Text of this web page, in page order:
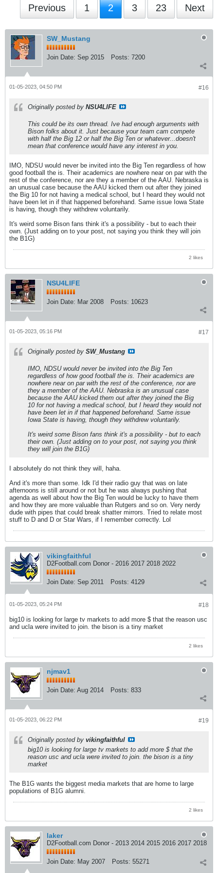
Previous 1 2 3 23 Next
SW_Mustang
Join Date: Sep 2015 Posts: 7200
#16
01-05-2023, 04:50 PM
Originally posted by NSU4LIFE
This could be its own thread. Ive had enough arguments with
Bison folks about it. Just because your team cam compete
with half the Big 12 or half the Big Ten or whatever...doesn't
mean that conference would have any interest in you.
IMO, NDSU would never be invited into the Big Ten regardless of how
good football the is. Their academics are nowhere near on par with the
rest of the conference, nor are they a member of the AAU. Nebraska is
an unusual case because the AAU kicked them out after they joined
the Big 10 for not having a medical school, but I heard they would not
have been let in if that happened beforehand. Same issue Iowa State
is having, though they withdrew voluntarily.
It's weird some Bison fans think it's a possibility - but to each their
own. (Just adding on to your post, not saying you think they will join
the B1G)
2 likes
NSU4LIFE
Join Date: Mar 2008 Posts: 10623
#17
01-05-2023, 05:16 PM
Originally posted by SW_Mustang
IMO, NDSU would never be invited into the Big Ten
regardless of how good football the is. Their academics are
nowhere near on par with the rest of the conference, nor are
they a member of the AAU. Nebraska is an unusual case
because the AAU kicked them out after they joined the Big
10 for not having a medical school, but I heard they would not
have been let in if that happened beforehand. Same issue
Iowa State is having, though they withdrew voluntarily.
It's weird some Bison fans think it's a possibility - but to each
their own. (Just adding on to your post, not saying you think
they will join the B1G)
I absolutely do not think they will, haha.
And it's more than some. Idk I'd their radio guy that was on late
afternoons is still around or not but he was always pushing that
agenda as well about how the Big Ten would be lucky to have them
and how they are more valuable than Rutgers and so on. Very nerdy
dude with pipes that could break shatter mirrors. Tried to relate most
stuff to D and D or Star Wars, if I remember correctly. Lol
vikingfaithful
D2Football.com Donor - 2016 2017 2018 2022
Join Date: Sep 2011 Posts: 4129
#18
01-05-2023, 05:24 PM
big10 is looking for large tv markets to add more $ that the reason usc
and ucla were invited to join. the bison is a tiny market
2 likes
njmav1
Join Date: Aug 2014 Posts: 833
#19
01-05-2023, 06:22 PM
Originally posted by vikingfaithful
big10 is looking for large tv markets to add more $ that the
reason usc and ucla were invited to join. the bison is a tiny
market
The B1G wants the biggest media markets that are home to large
populations of B1G alumni.
2 likes
laker
D2Football.com Donor - 2013 2014 2015 2016 2017 2018
Join Date: May 2007 Posts: 55271